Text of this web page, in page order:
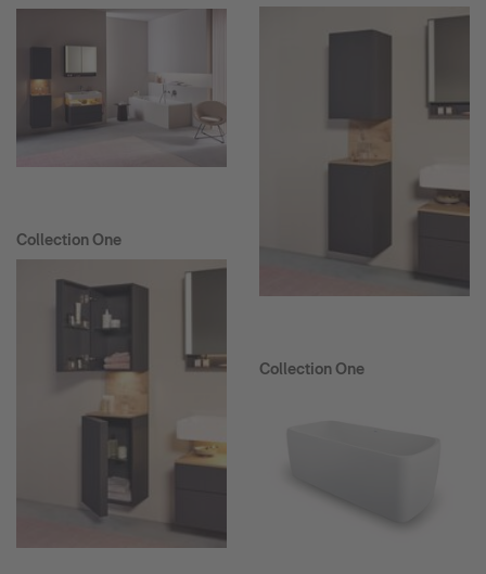
Collection One
Collection One